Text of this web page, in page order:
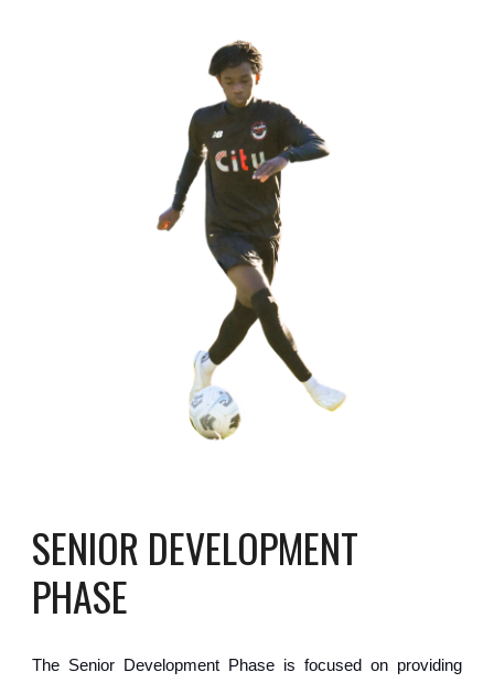
SENIOR DEVELOPMENT
PHASE
The Senior Development Phase is focused on providing